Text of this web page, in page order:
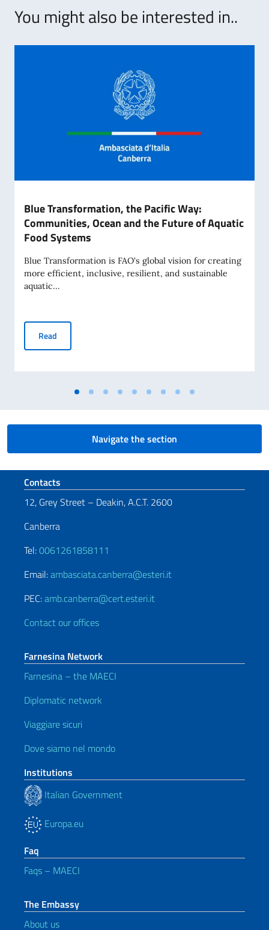
You might also be interested in..
Blue Transformation, the Pacific Way:
Communities, Ocean and the Future of Aquatic
Food Systems
Blue Transformation is FAO's global vision for creating
more efficient, inclusive, resilient, and sustainable
aquatic...
Read
Navigate the section
Footer section
Contacts
12, Grey Street – Deakin, A.C.T. 2600
Canberra
Tel:0061261858111
Email:ambasciata.canberra@esteri.it
PEC:amb.canberra@cert.esteri.it
Contact our offices
Farnesina Network
Farnesina – the MAECI
Diplomatic network
Viaggiare sicuri
Dove siamo nel mondo
Institutions
Italian Government
Europa.eu
Faq
Faqs – MAECI
The Embassy
About us